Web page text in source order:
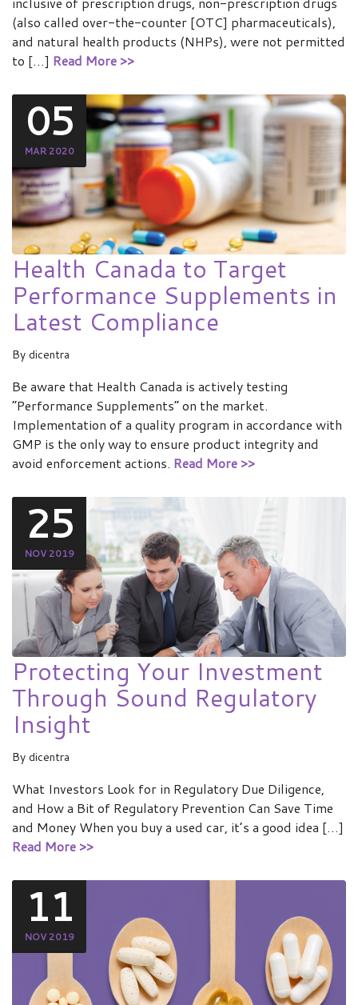
(also called over-the-counter [OTC] pharmaceuticals),
and natural health products (NHPs), were not permitted
to […] Read More >>
05
MAR 2020
Health Canada to Target
Performance Supplements in
Latest Compliance
By dicentra
Be aware that Health Canada is actively testing
“Performance Supplements” on the market.
Implementation of a quality program in accordance with
GMP is the only way to ensure product integrity and
avoid enforcement actions. Read More >>
25
NOV 2019
Protecting Your Investment
Through Sound Regulatory
Insight
By dicentra
What Investors Look for in Regulatory Due Diligence,
and How a Bit of Regulatory Prevention Can Save Time
and Money When you buy a used car, it’s a good idea […]
Read More >>
11
NOV 2019